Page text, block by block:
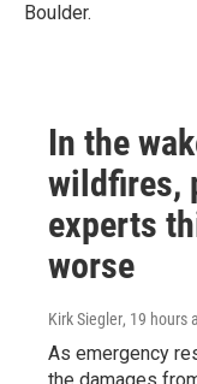
Boulder.
In the
wildfires,
experts
worse
Kirk Siegler, 19 hours
As emergency